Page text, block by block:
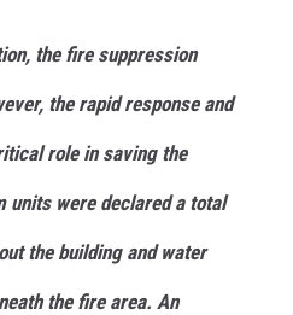
the fire suppression
the rapid response and
role in saving the
units were declared a total
the building and water
the fire area. An